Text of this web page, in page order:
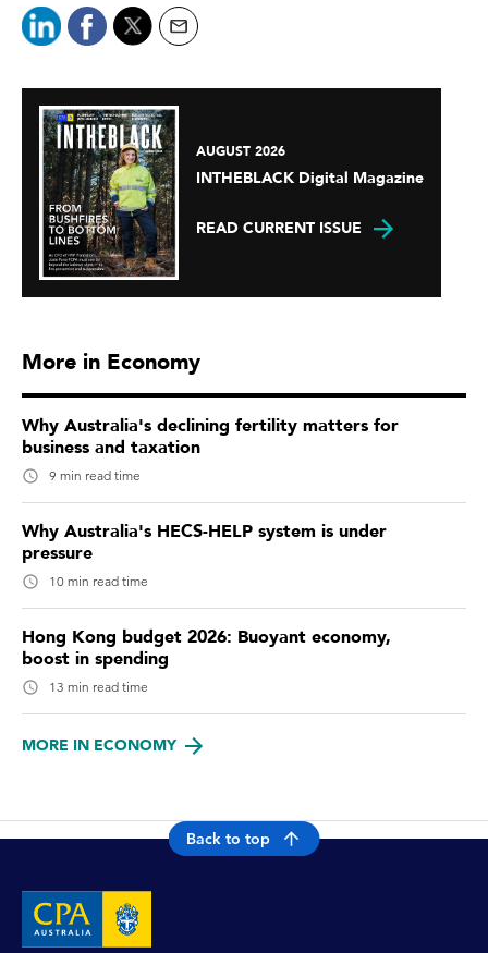
AUGUST 2026
INTHEBLACK Digital Magazine
READ CURRENT ISSUE
More in Economy
Why Australia's declining fertility matters for
business and taxation
9 min read time
Why Australia's HECS-HELP system is under
pressure
10 min read time
Hong Kong budget 2026: Buoyant economy,
boost in spending
13 min read time
MORE IN ECONOMY
Back to top